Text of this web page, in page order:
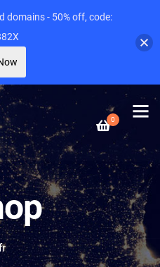
0
domains - 50% off, code: